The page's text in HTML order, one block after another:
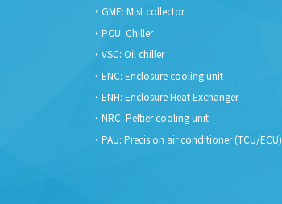
GME: Mist collector
PCU: Chiller
VSC: Oil chiller
ENC: Enclosure cooling unit
ENH: Enclosure Heat Exchanger
NRC: Peltier cooling unit
PAU: Precision air conditioner (TCU/ECU)